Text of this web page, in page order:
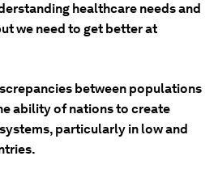
healthcare needs and
we need to get better at
between populations
ability of nations to create
particularly in low and